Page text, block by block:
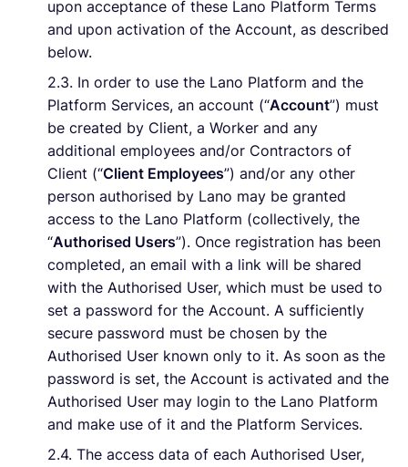
upon acceptance of these Lano Platform Terms
and upon activation of the Account, as described
below.
2.3. In order to use the Lano Platform and the
Platform Services, an account (“Account”) must
be created by Client, a Worker and any
additional employees and/or Contractors of
Client (“Client Employees”) and/or any other
person authorised by Lano may be granted
access to the Lano Platform (collectively, the
“Authorised Users”). Once registration has been
completed, an email with a link will be shared
with the Authorised User, which must be used to
set a password for the Account. A sufficiently
secure password must be chosen by the
Authorised User known only to it. As soon as the
password is set, the Account is activated and the
Authorised User may login to the Lano Platform
and make use of it and the Platform Services.
2.4. The access data of each Authorised User,